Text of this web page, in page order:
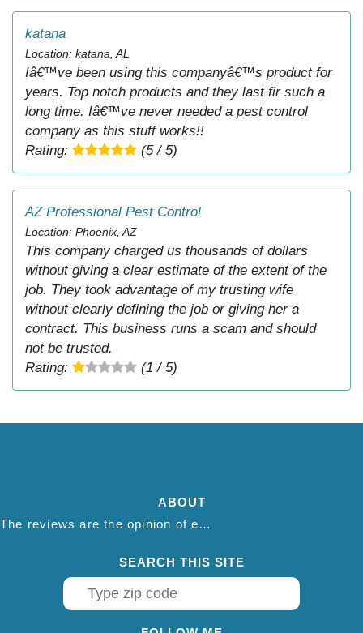
katana
Location: katana, AL
Iâ€™ve been using this companyâ€™s product for
years. Top notch products and they last fir such a
long time. Iâ€™ve never needed a pest control
company as this stuff works!!
Rating:
(5 / 5)
AZ Professional Pest Control
Location: Phoenix, AZ
This company charged us thousands of dollars
without giving a clear estimate of the extent of the
job. They took advantage of my trusting wife
without clearly defining the job or giving her a
contract. This business runs a scam and should
not be trusted.
Rating:
(1 / 5)
ABOUT
The reviews are the opinion of each individual reviewer and do not necessarily reflect the opinion of thepestadvice.com. We do not endorse this business and we are not affiliated or associated with this business in any way.
SEARCH THIS SITE